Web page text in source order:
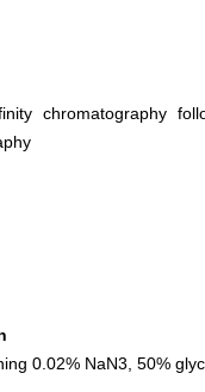
chromatography
0.02% NaN3, 50%